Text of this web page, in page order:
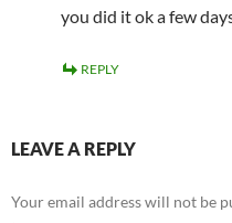
you did it ok a few
REPLY
LEAVE A REPLY
Your email address will not be